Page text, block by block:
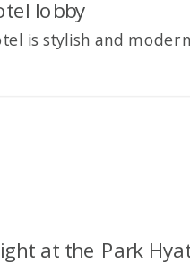
is stylish and
at the Park